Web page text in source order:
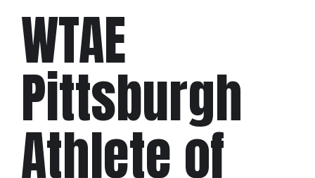
WTAE
Pittsburgh
Athlete of